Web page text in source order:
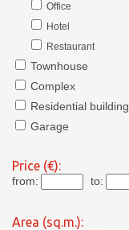
Office
Hotel
Restaurant
Townhouse
Complex
Residential building
Garage
Price (€):
from: to:
Area (sq.m.):